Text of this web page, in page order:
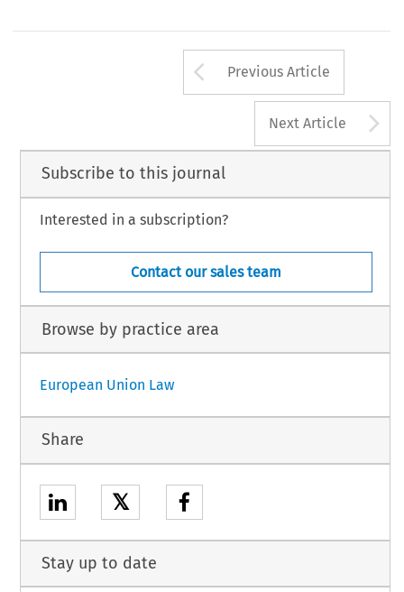
Arrow button
Previous Article
Next Article
Subscribe to this journal
Interested in a subscription?
Contact our sales team
Browse by practice area
European Union Law
Share
𝕏
Stay up to date